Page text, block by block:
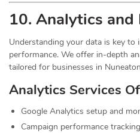
10. Analytics
Understanding your data is key to
performance. We offer in-depth
tailored for businesses in
Analytics Services
Google Analytics setup and
Campaign performance